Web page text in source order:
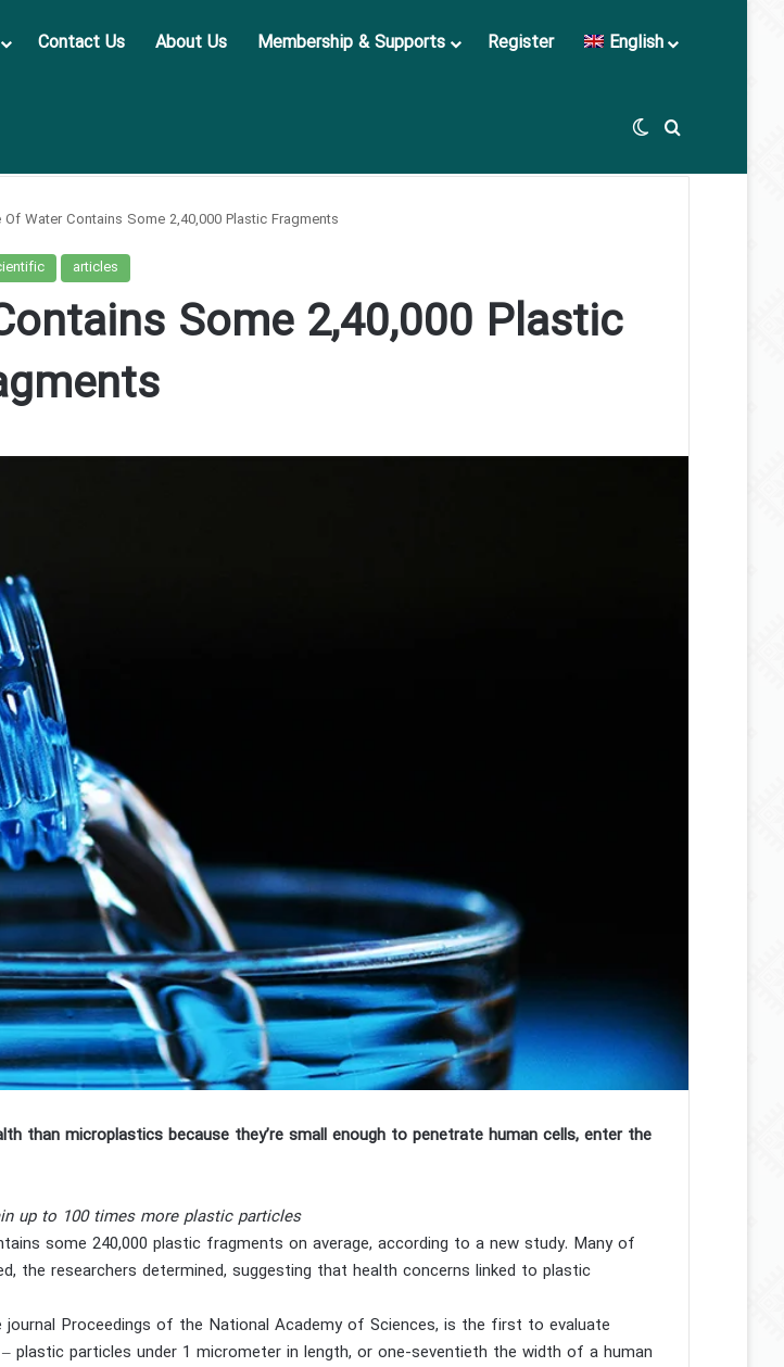
Contact Us About Us Membership & Supports Register English
Switch skin
Search for
Water Contains Some 2,40,000 Plastic Fragments
articles
Some 2,40,000 Plastic
than microplastics because they’re small enough to penetrate human cells, enter the
up to 100 times more plastic particles
some 240,000 plastic fragments on average, according to a new study. Many of
the researchers determined, suggesting that health concerns linked to plastic
journal Proceedings of the National Academy of Sciences, is the first to evaluate
plastic particles under 1 micrometer in length, or one-seventieth the width of a human